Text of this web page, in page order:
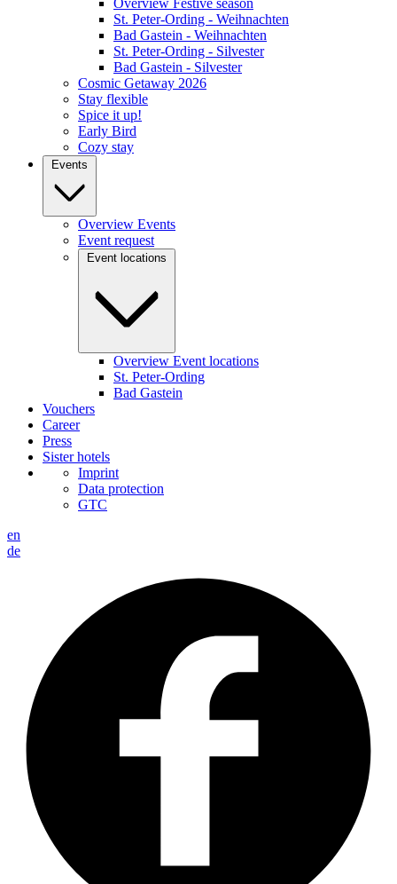
Overview Festive season
St. Peter-Ording - Weihnachten
Bad Gastein - Weihnachten
St. Peter-Ording - Silvester
Bad Gastein - Silvester
Cosmic Getaway 2026
Stay flexible
Spice it up!
Early Bird
Cozy stay
Events
Overview Events
Event request
Event locations
Overview Event locations
St. Peter-Ording
Bad Gastein
Vouchers
Career
Press
Sister hotels
Imprint
Data protection
GTC
en
de